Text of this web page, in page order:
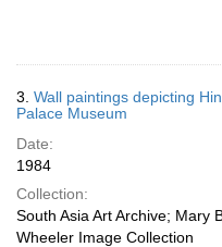
3. Wall paintings depicting
Palace Museum
Date:
1984
Collection:
South Asia Art Archive; Mary
Wheeler Image Collection